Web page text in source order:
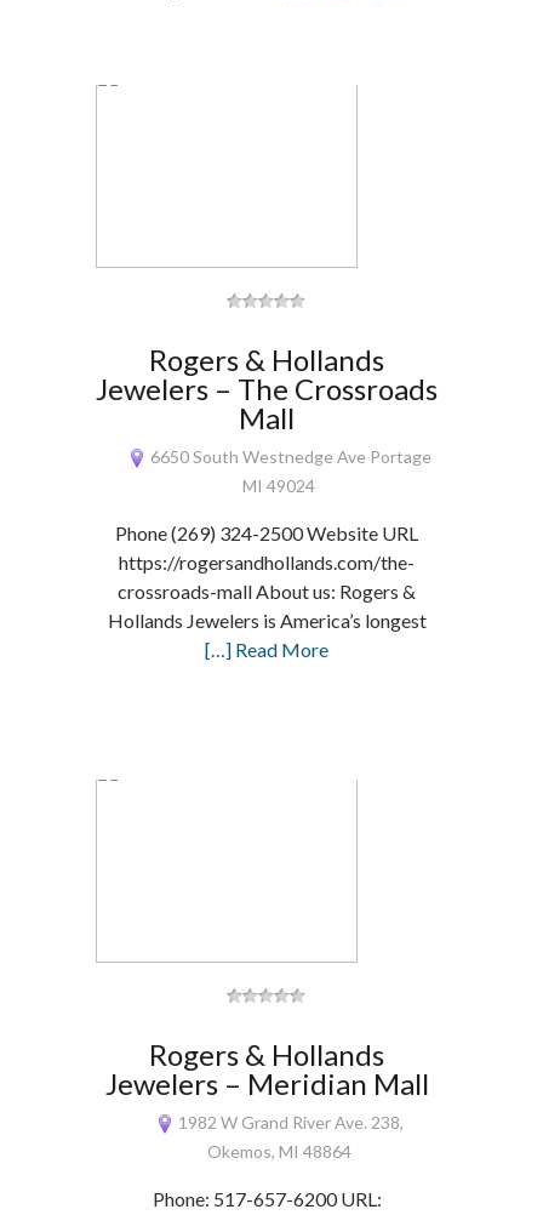
Rogers & Hollands
Jewelers – The Crossroads
Mall
6650 South Westnedge Ave Portage
MI 49024
Phone (269) 324-2500 Website URL
https://rogersandhollands.com/the-
crossroads-mall About us: Rogers &
Hollands Jewelers is America’s longest
[…] Read More
Rogers & Hollands
Jewelers – Meridian Mall
1982 W Grand River Ave. 238,
Okemos, MI 48864
Phone: 517-657-6200 URL: